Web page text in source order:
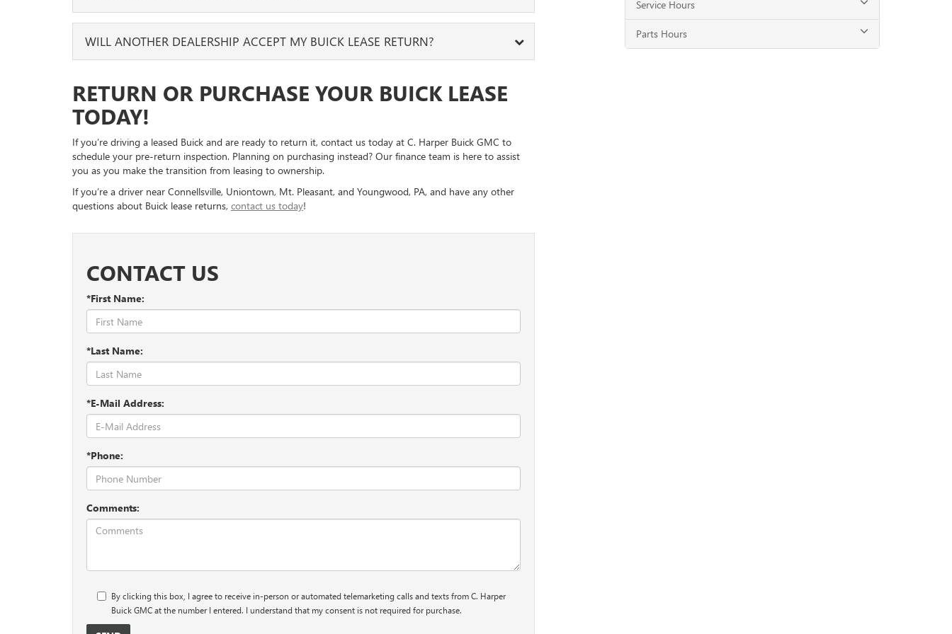
should be good to go!
through your vehicle to check that you grabbed everything.
While you’re cleaning the interior, now is also a good time to clean your technology systems. You will
been leasing and make it yours. It can be a few months into your lease or a few years. Just let us
know, and we will help you with the process.
WILL ANOTHER DEALERSHIP ACCEPT MY BUICK LEASE RETURN?
the dealership where you took out the lease, but other locations are also acceptable if you no longer
live near the original dealership.
RETURN OR PURCHASE YOUR BUICK LEASE
TODAY!
If you’re driving a leased Buick and are ready to return it, contact us today at C. Harper Buick GMC to
schedule your pre-return inspection. Planning on purchasing instead? Our finance team is here to assist
you as you make the transition from leasing to ownership.
If you’re a driver near Connellsville, Uniontown, Mt. Pleasant, and Youngwood, PA, and have any other
questions about Buick lease returns, contact us today!
CONTACT US
*First Name:
*Last Name:
*E-Mail Address:
*Phone:
Comments:
By clicking this box, I agree to receive in-person or automated telemarketing calls and texts from C. Harper
Buick GMC at the number I entered. I understand that my consent is not required for purchase.
Service Hours
Parts Hours